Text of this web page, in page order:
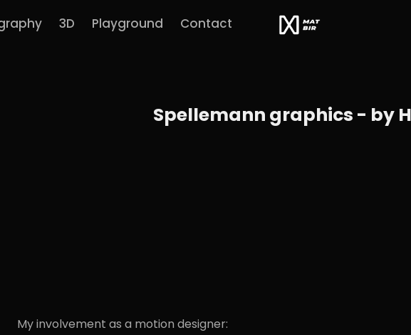
3D Playground Contact
Spellemann graphics - by
My involvement as a motion designer: